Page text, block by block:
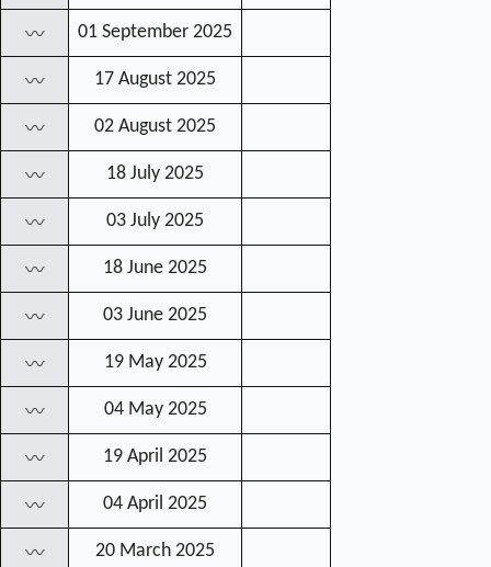
〰 01 September 2025
〰 17 August 2025
〰 02 August 2025
〰 18 July 2025
〰 03 July 2025
〰 18 June 2025
〰 03 June 2025
〰 19 May 2025
〰 04 May 2025
〰 19 April 2025
〰 04 April 2025
〰 20 March 2025